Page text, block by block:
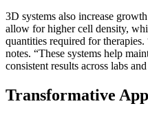
3D systems also increase
allow for higher cell density,
quantities required for
notes. “These systems help
consistent results across labs
Transformative